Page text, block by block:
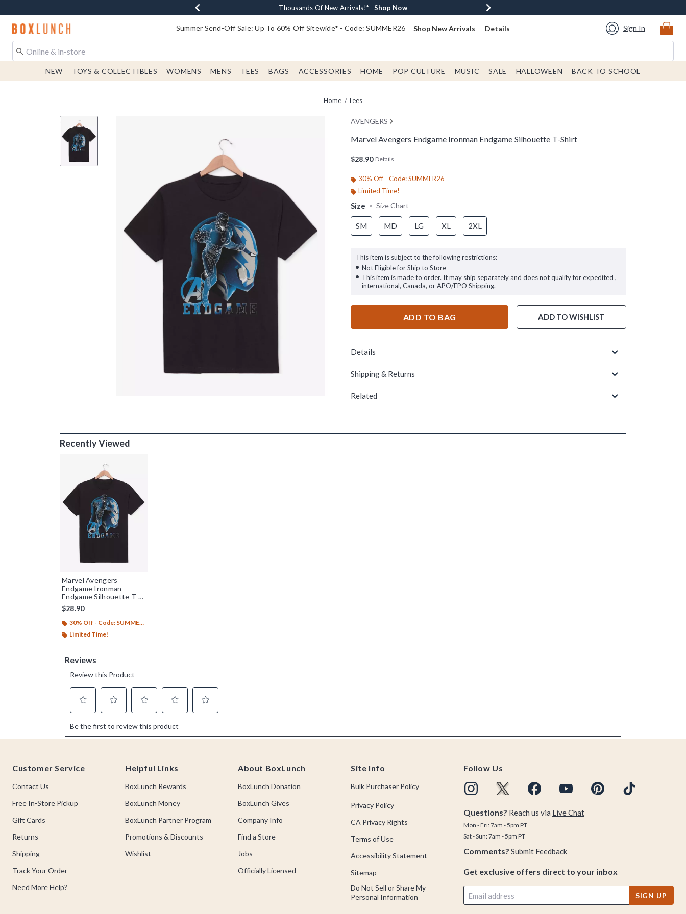
Earn $20 BoxLunch Money Every $40 Spent* Shop Now
Thousands Of New Arrivals!* Shop Now
Free Shipping With $75 Order* Shop Now
Free In-Store Pickup* Shop Now
Redirect to Boxlunch Home Page Summer Send-Off Sale: Up To 60% Off Sitewide* - Code: SUMMER26 Shop New Arrivals Details Sign In
NEW TOYS & COLLECTIBLES WOMENS MENS TEES BAGS ACCESSORIES HOME POP CULTURE MUSIC SALE HALLOWEEN BACK TO SCHOOL
Home Tees
AVENGERS
Marvel Avengers Endgame Ironman Endgame Silhouette T-Shirt
$28.90 Details
30% Off - Code: SUMMER26
Limited Time!
Size Size Chart
SM MD LG XL 2XL
This item is subject to the following restrictions:
Not Eligible for Ship to Store
This item is made to order. It may ship separately and does not qualify for expedited ,
international, Canada, or APO/FPO Shipping.
ADD TO BAG ADD TO WISHLIST
Details
Shipping & Returns
Related
Recently Viewed
Marvel Avengers
Endgame Ironman
Endgame Silhouette T-
Shirt
$28.90
30% Off - Code: SUMMER26
Limited Time!
Customer Service
Contact Us
Free In-Store Pickup
Gift Cards
Returns
Shipping
Track Your Order
Need More Help?
Helpful Links
BoxLunch Rewards
BoxLunch Money
BoxLunch Partner Program
Promotions & Discounts
Wishlist
About BoxLunch
BoxLunch Donation
BoxLunch Gives
Company Info
Find a Store
Jobs
Officially Licensed
Site Info
Bulk Purchaser Policy
Privacy Policy
CA Privacy Rights
Terms of Use
Accessibility Statement
Sitemap
Do Not Sell or Share My
Personal Information
Follow Us
Questions? Reach us via Live Chat
Mon - Fri: 7am - 5pm PT
Sat - Sun: 7am - 5pm PT
Comments? Submit Feedback
Get exclusive offers direct to your inbox
SIGN UP